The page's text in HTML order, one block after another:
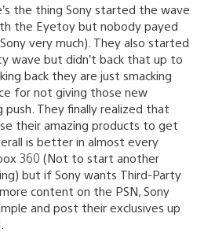
the thing Sony started the wave
the Eyetoy but nobody payed
very much). They also started
wave but didn’t back that up to
back they are just smacking
for not giving those new
push. They finally realized that
their amazing products to get
is better in almost every
360 (Not to start another
but if Sony wants Third-Party
content on the PSN, Sony
and post their exclusives up